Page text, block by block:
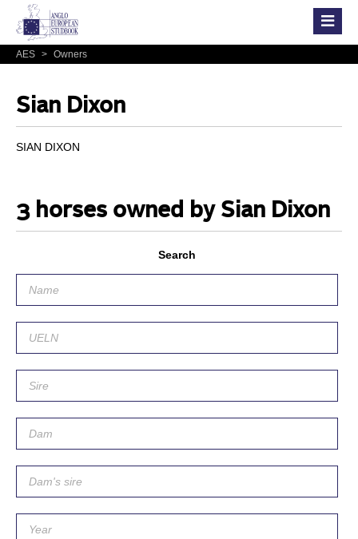
AES > Owners
Sian Dixon
SIAN DIXON
3 horses owned by Sian Dixon
Search